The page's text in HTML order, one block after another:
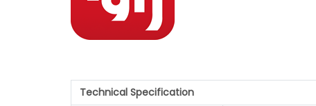
Technical Specification